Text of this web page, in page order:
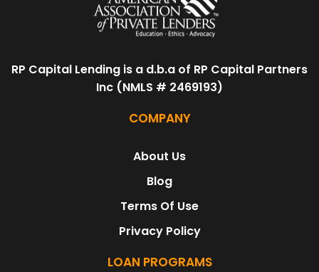
RP Capital Lending is a d.b.a of RP Capital Partners
Inc (NMLS # 2469193)
COMPANY
About Us
Blog
Terms Of Use
Privacy Policy
LOAN PROGRAMS